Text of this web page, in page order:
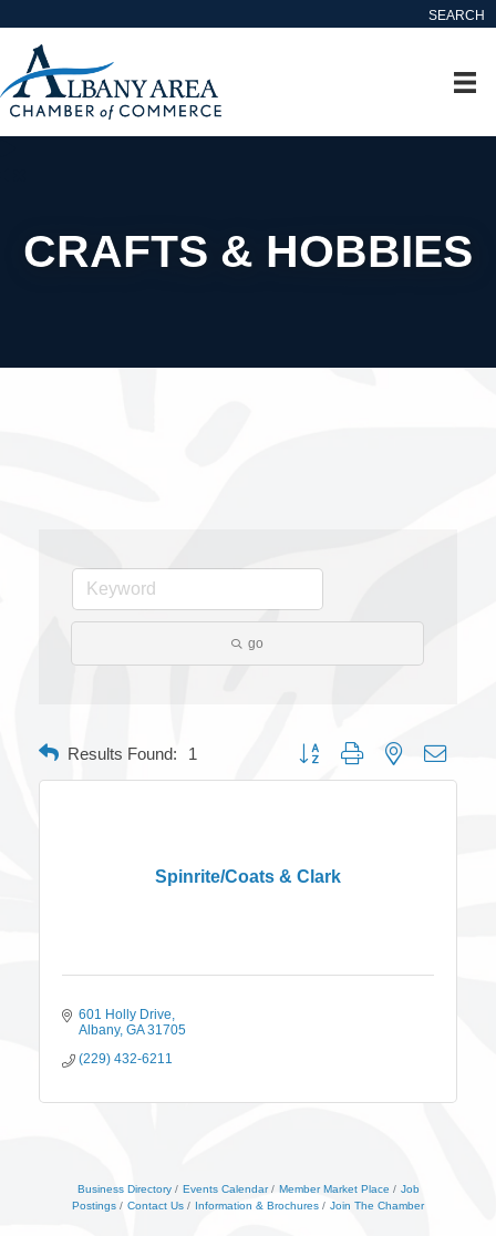
SEARCH
CRAFTS & HOBBIES
go
Results Found: 1 Button group with nested
Spinrite/Coats & Clark
601 Holly Drive
Albany GA 31705
(229) 432-6211
Business Directory Events Calendar Member Market Place
Job
Postings
Contact Us Information & Brochures Join The Chamber